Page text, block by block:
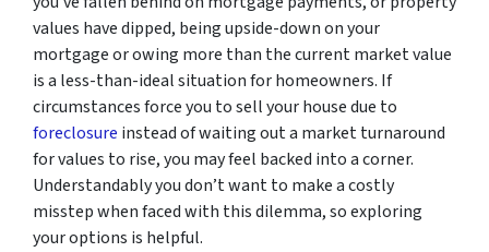
values have dipped, being upside-down on your
mortgage or owing more than the current market value
is a less-than-ideal situation for homeowners. If
circumstances force you to sell your house due to
foreclosure instead of waiting out a market turnaround
for values to rise, you may feel backed into a corner.
Understandably you don’t want to make a costly
misstep when faced with this dilemma, so exploring
your options is helpful.